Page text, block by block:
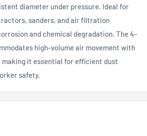
diameter under pressure. Ideal for
sanders, and air filtration
and chemical degradation. The 4-
high-volume air movement with
it essential for efficient dust
safety.